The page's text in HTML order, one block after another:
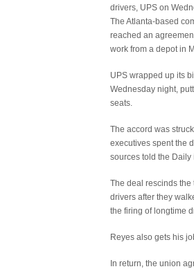
drivers, UPS on
The Atlanta-based
reached an
work from a depot in
UPS wrapped up its
Wednesday night,
seats.
The accord was
executives spent the
sources told the Daily
The deal rescinds
drivers after they
the firing of longtime
Reyes also gets his
In return, the union